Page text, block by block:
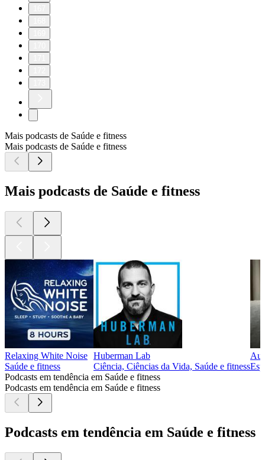
Mais podcasts de Saúde e fitness
Mais podcasts de Saúde e fitness
Mais podcasts de Saúde e fitness
Relaxing White Noise
Saúde e fitness
Huberman Lab
Ciência, Ciências da Vida, Saúde e fitness
Podcasts em tendência em Saúde e fitness
Podcasts em tendência em Saúde e fitness
Podcasts em tendência em Saúde e fitness